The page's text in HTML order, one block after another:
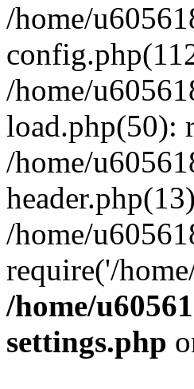
/home/
/home/
load.php(50):
/home/
/home/
require('/
/home/
settings.php